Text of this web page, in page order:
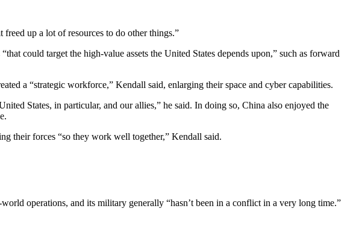
up a lot of resources to do other things.”
could target the high-value assets the United States depends upon,” such as forward
a “strategic workforce,” Kendall said, enlarging their space and cyber capabilities.
States, in particular, and our allies,” he said. In doing so, China also enjoyed the
their forces “so they work well together,” Kendall said.
operations, and its military generally “hasn’t been in a conflict in a very long time.”